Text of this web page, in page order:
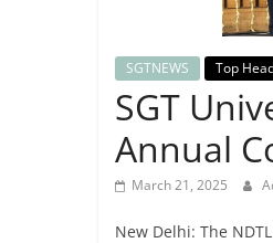
SGTNEWS Top
SGT
Annual
March 21, 2025
New Delhi: The